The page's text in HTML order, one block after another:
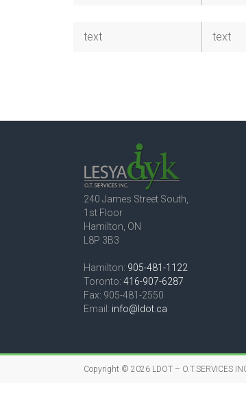
text text
240 James Street South,
1st Floor
Hamilton, ON
L8P 3B3
Hamilton: 905-481-1122
Toronto: 416-907-6287
Fax: 905-481-2550
Email: info@ldot.ca
Copyright © 2026 LDOT – O.T.SERVICES